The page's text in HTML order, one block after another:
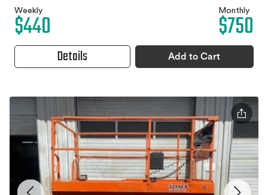
Weekly
$440 Monthly
$750
Details Add to Cart